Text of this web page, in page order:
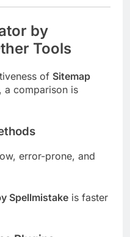
by
Tools
of Sitemap
, a comparison is
error-prone, and
Spellmistake is faster